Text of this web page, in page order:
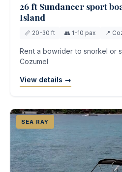
26 ft Sundancer sport
Island
📏 20-30 ft 👥 1-10 pax 📍
Rent a bowrider to snorkel or
Cozumel
View details →
SEA RAY